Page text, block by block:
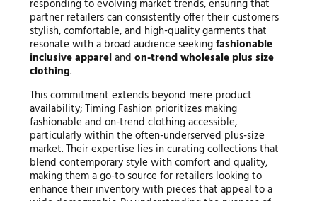
responding to evolving market trends, ensuring that
partner retailers can consistently offer their customers
stylish, comfortable, and high-quality garments that
resonate with a broad audience seekingfashionable
inclusive appareland on-trend wholesale plus size
clothing.
This commitment extends beyond mere product
availability; Timing Fashion prioritizes making
fashionable and on-trend clothing accessible,
particularly within the often-underserved plus-size
market. Their expertise lies in curating collections that
blend contemporary style with comfort and quality,
making them a go-to source for retailers looking to
enhance their inventory with pieces that appeal to a